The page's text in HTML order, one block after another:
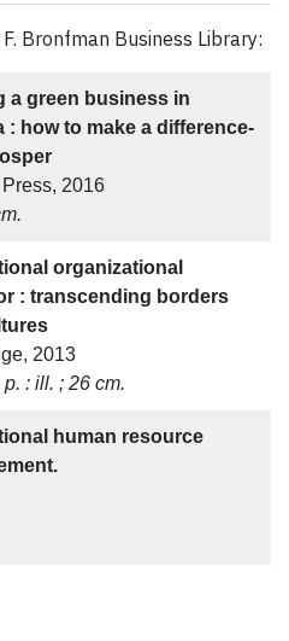
Bronfman Business Library:
a green business in
: how to make a difference-
2016
organizational
: transcending borders
2013
: ill. ; 26 cm.
human resource